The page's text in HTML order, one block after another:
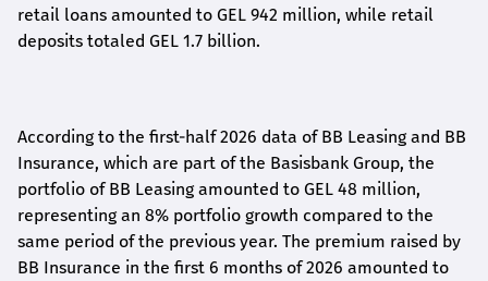
retail loans amounted to GEL 942 million, while retail
deposits totaled GEL 1.7 billion.
According to the first-half2026 data of BB Leasing and BB
Insurance, which are part of the Basisbank Group, the
portfolio of BB Leasing amounted to GEL 48 million,
representing an 8% portfolio growth compared to the
same period of the previous year. The premium raised by
BB Insurance in the first 6 months of 2026 amounted to